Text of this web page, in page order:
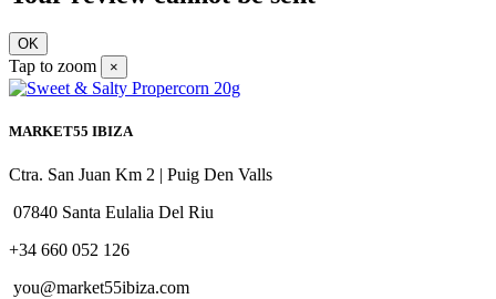
OK
Tap to zoom ×
MARKET55 IBIZA
Ctra. San Juan Km 2 | Puig Den Valls
07840 Santa Eulalia Del Riu
+34 660 052 126
you@market55ibiza.com